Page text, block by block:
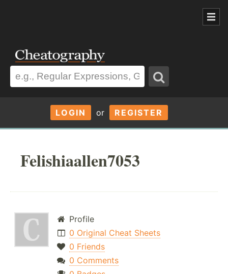
LOGIN or REGISTER
Felishiaallen7053
Profile
0 Original Cheat Sheets
0 Friends
0 Comments